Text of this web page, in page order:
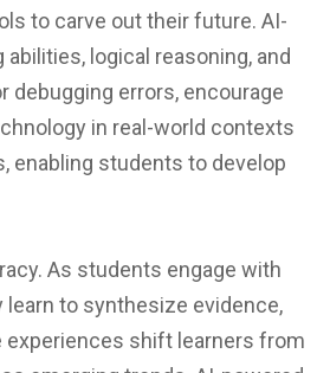
to carve out their future. AI-
logical reasoning, and
debugging errors, encourage
in real-world contexts
enabling students to develop
As students engage with
learn to synthesize evidence,
experiences shift learners from